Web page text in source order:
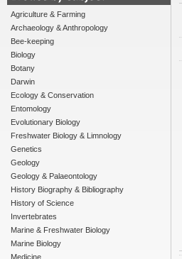
Agriculture & Farming
Archaeology & Anthropology
Bee-keeping
Biology
Botany
Darwin
Ecology & Conservation
Entomology
Evolutionary Biology
Freshwater Biology & Limnology
Genetics
Geology
Geology & Palaeontology
History Biography & Bibliography
History of Science
Invertebrates
Marine & Freshwater Biology
Marine Biology
Medicine